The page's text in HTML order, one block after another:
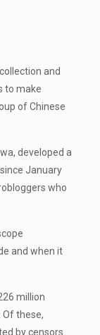
and
to make
of Chinese
developed a
January
who
and when it
million
these,
by censors.